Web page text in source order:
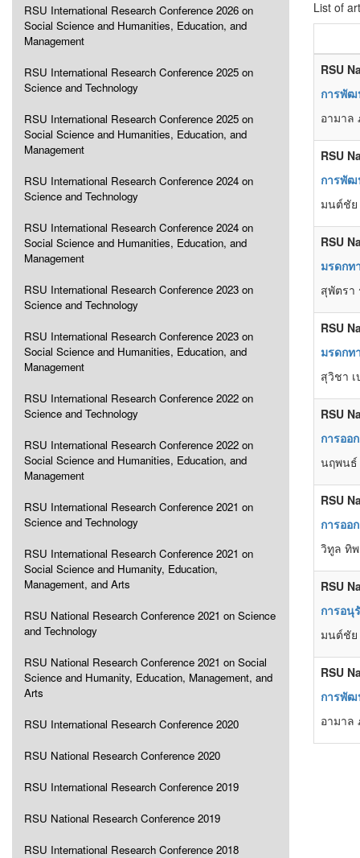
RSU International Research Conference 2026 on
Social Science and Humanities, Education, and
Management
RSU International Research Conference 2025 on
Science and Technology
RSU International Research Conference 2025 on
Social Science and Humanities, Education, and
Management
RSU International Research Conference 2024 on
Science and Technology
RSU International Research Conference 2024 on
Social Science and Humanities, Education, and
Management
RSU International Research Conference 2023 on
Science and Technology
RSU International Research Conference 2023 on
Social Science and Humanities, Education, and
Management
RSU International Research Conference 2022 on
Science and Technology
RSU International Research Conference 2022 on
Social Science and Humanities, Education, and
Management
RSU International Research Conference 2021 on
Science and Technology
RSU International Research Conference 2021 on
Social Science and Humanity, Education,
Management, and Arts
RSU National Research Conference 2021 on Science
and Technology
RSU National Research Conference 2021 on Social
Science and Humanity, Education, Management, and
Arts
RSU International Research Conference 2020
RSU National Research Conference 2020
RSU International Research Conference 2019
RSU National Research Conference 2019
RSU International Research Conference 2018
List of
RSU
การพัฒ
อามาล
RSU
การพัฒ
มนต์ชั
RSU
มรดกท
สุพัตรา
RSU
มรดก
สุวิชา
RSU
การออ
นฤพนธ์
RSU
การออ
วิทูล ทิ
RSU
การอนุ
มนต์ชั
RSU
การพัฒ
อามาล